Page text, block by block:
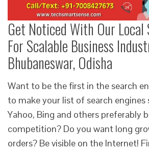
Get Noticed With Our Local
For Scalable Business
Bhubaneswar, Odisha
Want to be the first in the search
to make your list of search engines
Yahoo, Bing and others preferably
competition? Do you want long
orders? Be visible on the Internet!